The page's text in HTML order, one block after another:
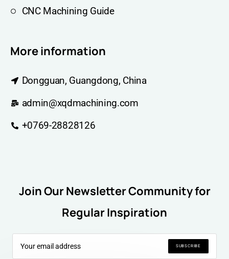
CNC Machining Guide
More information
Dongguan, Guangdong, China
admin@xqdmachining.com
+0769-28828126
Join Our Newsletter Community for
Regular Inspiration
SUBSCRIBE